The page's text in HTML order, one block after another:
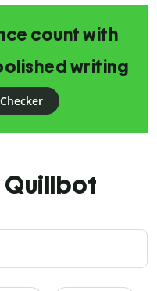
count with
writing
Quillbot